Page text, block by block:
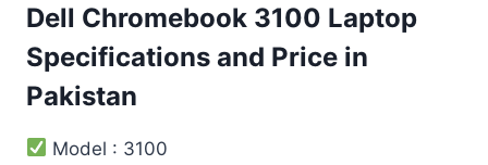
Dell Chromebook 3100 Laptop
Specifications and Price in
Pakistan
Model : 3100